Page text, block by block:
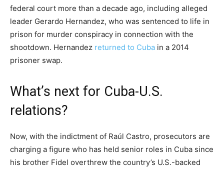
federal court more than a decade ago, including alleged
leader Gerardo Hernandez, who was sentenced to life in
prison for murder conspiracy in connection with the
shootdown. Hernandez returned to Cuba in a 2014
prisoner swap.
What’s next for Cuba-U.S.
relations?
Now, with the indictment of Raúl Castro, prosecutors are
charging a figure who has held senior roles in Cuba since
his brother Fidel overthrew the country’s U.S.-backed